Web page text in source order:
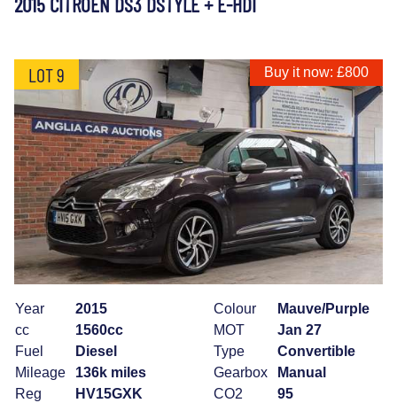
LOT 9 Buy it now: £800
Year
2015
cc
1560cc
Fuel
Diesel
Mileage
136k miles
Reg
HV15GXK
Colour
Mauve/Purple
MOT
Jan 27
Type
Convertible
Gearbox
Manual
CO2
95